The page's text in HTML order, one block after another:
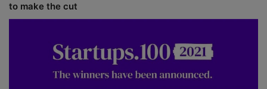
to make the cut